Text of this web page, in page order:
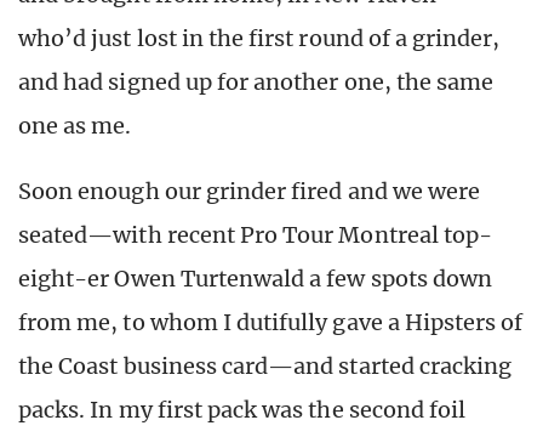
who’d just lost in the first round of a grinder,
and had signed up for another one, the same
one as me.
Soon enough our grinder fired and we were
seated—with recent Pro Tour Montreal top-
eight-er Owen Turtenwald a few spots down
from me, to whom I dutifully gave a Hipsters of
the Coast business card—and started cracking
packs. In my first pack was the second foil